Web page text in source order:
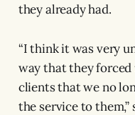
they already had.
“I think it was very
way that they
clients that we no
the service to them,”